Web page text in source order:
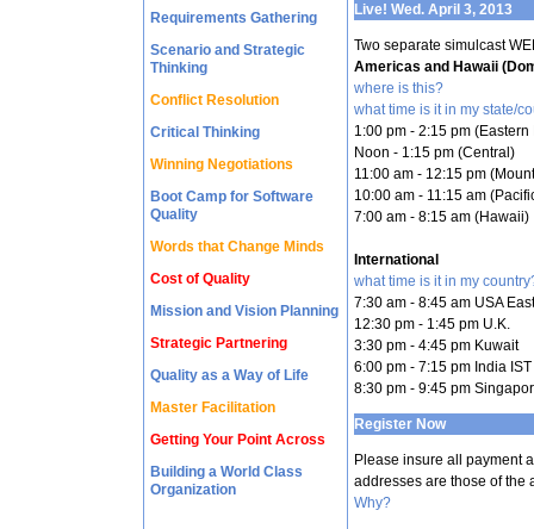
Requirements Gathering
Scenario and Strategic
Thinking
Conflict Resolution
Critical Thinking
Winning Negotiations
Boot Camp for Software
Quality
Words that Change Minds
Cost of Quality
Mission and Vision Planning
Strategic Partnering
Quality as a Way of Life
Master Facilitation
Getting Your Point Across
Building a World Class
Organization
Live! Wed. April 3, 2013
Two separate simulcast
Americas and Hawaii
where is this?
what time is it in my state/
1:00 pm - 2:15 pm
Noon - 1:15 pm (Central)
11:00 am - 12:15 pm
10:00 am - 11:15 am
7:00 am - 8:15 am (Hawaii)
International
what time is it in my
7:30 am - 8:45 am USA
12:30 pm - 1:45 pm U.K.
3:30 pm - 4:45 pm Kuwait
6:00 pm - 7:15 pm India IST
8:30 pm - 9:45 pm
Register Now
Please insure all payment
addresses are those of the
Why?